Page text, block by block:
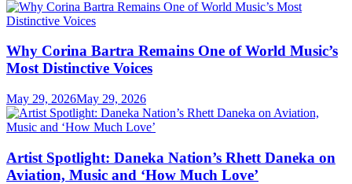
Why Corina Bartra Remains One of World Music’s
Most Distinctive Voices
May 29, 2026May 29, 2026
Artist Spotlight: Daneka Nation’s Rhett Daneka on
Aviation, Music and ‘How Much Love’